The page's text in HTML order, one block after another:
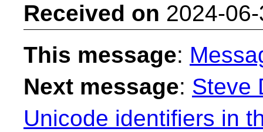
Received on 2024-
This message:
Next message: Steve
Unicode identifiers in